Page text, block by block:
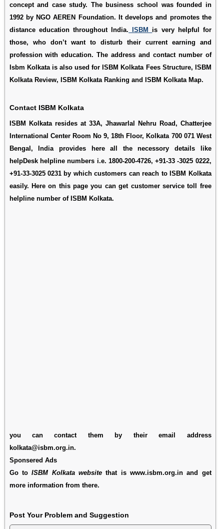
concept and case study. The business school was founded in
1992 by NGO AEREN Foundation. It develops and promotes the
distance education throughout India. ISBMis very helpful for
those, who don’t want to disturb their current earning and
profession with education. The address and contact number of
Isbm Kolkata is also used for ISBM Kolkata Fees Structure, ISBM
Kolkata Review, ISBM Kolkata Ranking and ISBM Kolkata Map.
Contact ISBM Kolkata
ISBM Kolkata resides at 33A, Jhawarlal Nehru Road, Chatterjee
International Center Room No 9, 18th Floor, Kolkata 700 071 West
Bengal, India provides here all the necessory details like
helpDesk helpline numbers i.e. 1800-200-4726, +91-33 -3025 0222,
+91-33-3025 0231 by which customers can reach to ISBM Kolkata
easily. Here on this page you can get customer service toll free
helpline number of ISBM Kolkata.
you can contact them by their email address
kolkata@isbm.org.in.
Sponsered Ads
Go toISBM Kolkata website that is www.isbm.org.in and get
more information from there.
Post Your Problem and Suggestion